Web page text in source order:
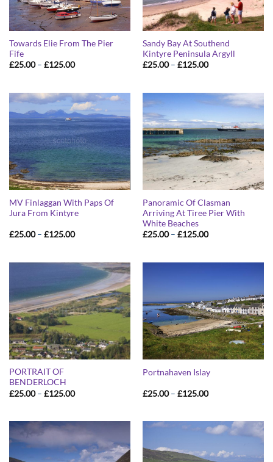
Towards Elie From The Pier
Fife
£25.00 – £125.00Price
£125.00
Sandy Bay At Southend
Kintyre Peninsula Argyll
£25.00 – £125.00Price
£125.00
MV Finlaggan With Paps Of
Jura From Kintyre
£25.00 – £125.00Price
£125.00
Panoramic Of Clasman
Arriving At Tiree Pier With
White Beaches
£25.00 – £125.00Price
£125.00
PORTRAIT OF
BENDERLOCH
£25.00 – £125.00Price
£125.00
Portnahaven Islay
£25.00 – £125.00Price
£125.00